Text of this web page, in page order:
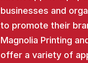
businesses and
to promote their
Magnolia Printing
offer a variety of